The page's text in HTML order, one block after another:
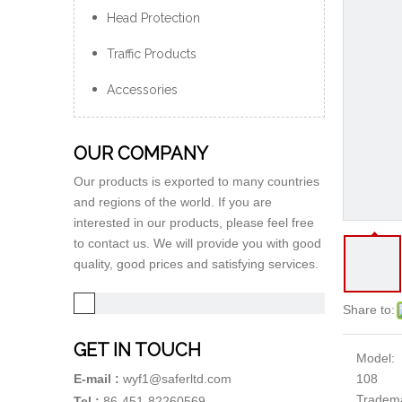
Head Protection
Traffic Products
Accessories
OUR COMPANY
Our products is exported to many countries
and regions of the world. If you are
interested in our products, please feel free
to contact us. We will provide you with good
quality, good prices and satisfying services.
GET IN TOUCH
E-mail : wyf1@saferltd.com
Share to:
Model:
108